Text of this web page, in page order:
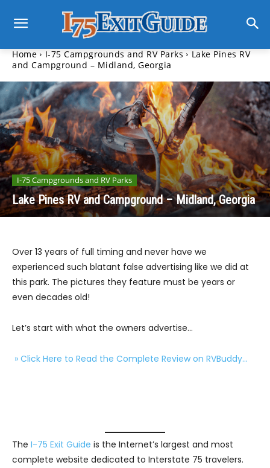
Home I-75 Campgrounds and RV Parks
Lake Pines RV
and Campground – Midland, Georgia
I-75 Campgrounds and RV Parks
Lake Pines RV and Campground – Midland, Georgia
Over 13 years of full timing and never have we
experienced such blatant false advertising like we did at
this park. The pictures they feature must be years or
even decades old!
Let’s start with what the owners advertise…
» Click Here to Read the Complete Review on RVBuddy…
The I-75 Exit Guide is the Internet’s largest and most
complete website dedicated to Interstate 75 travelers.